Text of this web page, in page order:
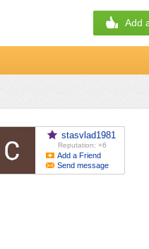
Add
stasvlad1981
Reputation: +6
Add a Friend
Send message